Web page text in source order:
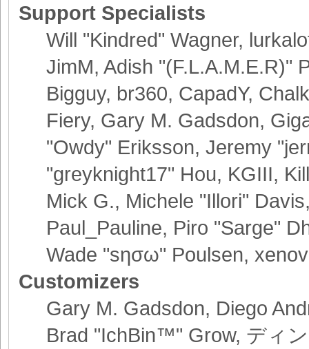
Support Specialists
Will "Kindred" Wagner,
JimM, Adish "(F.L.A.M.E.R)"
Bigguy, br360, CapadY,
Fiery, Gary M. Gadsdon,
"Owdy" Eriksson, Jeremy
"greyknight17" Hou, KGIII,
Mick G., Michele "Illori"
Paul_Pauline, Piro "Sarge"
Wade "sησω" Poulsen,
Customizers
Gary M. Gadsdon, Diego
Brad "IchBin™" Grow, ディ